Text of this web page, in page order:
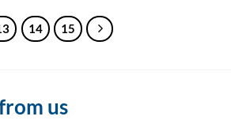
14 15
us